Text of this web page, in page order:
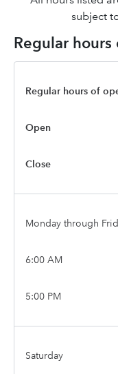
subject
Regular
Regular hours of
Open
Close
Monday through
6:00 AM
5:00 PM
Saturday